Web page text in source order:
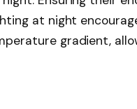
at night
gradient,